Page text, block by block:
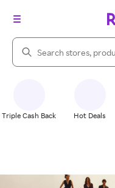
Search Rakuten
Triple Cash Back Hot Deals